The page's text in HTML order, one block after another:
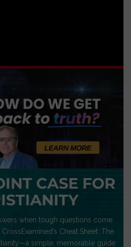
CASE FOR
when tough questions come
Cheat Sheet: The
simple, memorable guide